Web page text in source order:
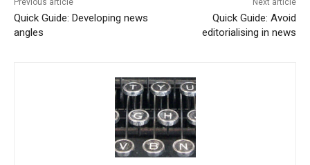
Previous article
Quick Guide: Developing news
angles
Next article
Quick Guide: Avoid
editorialising in news